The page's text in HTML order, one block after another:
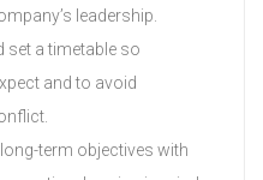
leadership.
set a timetable so
and to avoid
term objectives with